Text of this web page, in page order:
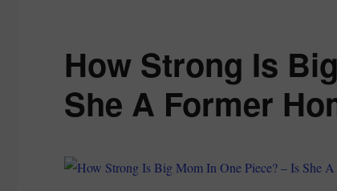
How Strong Is
She A Former